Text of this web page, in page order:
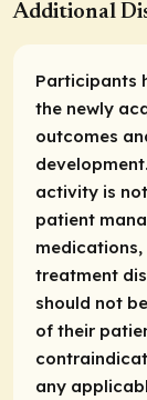
Additional
Participants
the newly
outcomes
activity is
patient
treatment
should not
of their
any